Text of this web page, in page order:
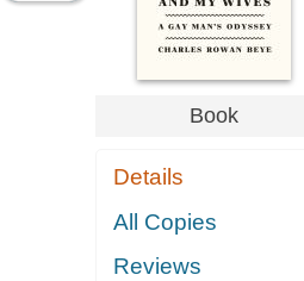
Book
Details
All Copies
Reviews